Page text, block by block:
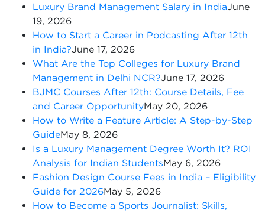
Luxury Brand Management Salary in IndiaJune
19, 2026
How to Start a Career in Podcasting After 12th
in India?June 17, 2026
What Are the Top Colleges for Luxury Brand
Management in Delhi NCR?June 17, 2026
BJMC Courses After 12th: Course Details, Fee
and Career OpportunityMay 20, 2026
How to Write a Feature Article: A Step-by-Step
GuideMay 8, 2026
Is a Luxury Management Degree Worth It? ROI
Analysis for Indian StudentsMay 6, 2026
Fashion Design Course Fees in India – Eligibility
Guide for 2026May 5, 2026
How to Become a Sports Journalist: Skills,